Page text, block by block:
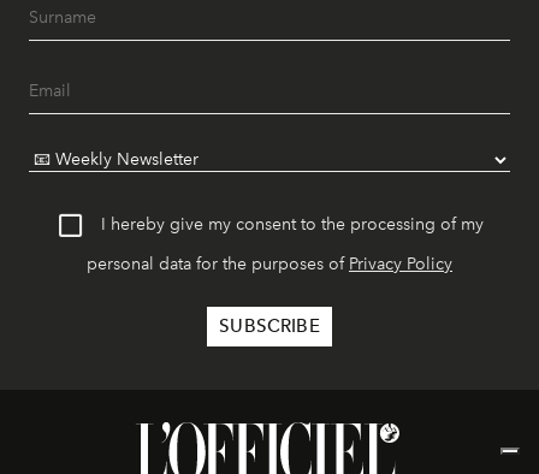
I hereby give my consent to the processing of my
personal data for the purposes of Privacy Policy